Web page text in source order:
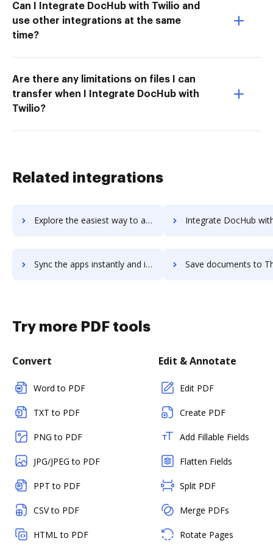
Can I Integrate DocHub with Twilio and
use other integrations at the same
time?
Are there any limitations on files I can
transfer when I Integrate DocHub with
Twilio?
Related integrations
Explore the easiest way to archive documents to The m-Power Development Platform using DocHub integration Integrate DocHub with The Muse for Employers for more streamlined
Sync the apps instantly and import documents from The Muse for Employers to DocHub with ease Save documents to The Muse for Employers using DocHub integration -
Try more PDF tools
Convert
Word to PDF
TXT to PDF
PNG to PDF
JPG/JPEG to PDF
PPT to PDF
CSV to PDF
HTML to PDF
Edit & Annotate
Edit PDF
Create PDF
Add Fillable Fields
Flatten Fields
Split PDF
Merge PDFs
Rotate Pages